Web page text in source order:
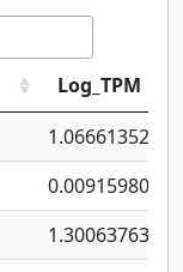
Log_TPM